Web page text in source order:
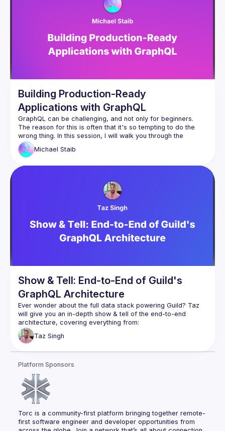
Building Production-Ready
Applications with GraphQL
GraphQL can be challenging, and not only for beginners.
The reason for this is often that it's so tempting to do the
wrong thing. In this session, I will walk you through the
various challenges of building production-ready applications
with GraphQL. We will discuss the differences between a
show the most common mistakes people encounter with
In this talk, we will look at persisted operations, rate-limiting,
introspection security, the right defaults for paging, errors,
and many more aspects. This talk is suitable for you whether
you are a GraphQL server or client implementer or just a
user of GraphQL. After this session, you should have a solid
understanding of how to put GraphQL into production in a
Michael Staib
Show & Tell: End-to-End of Guild's
GraphQL Architecture
Ever wonder about the full data stack powering Guild? Taz
will give you an in-depth show & tell of the end-to-end
Database: how Postgres is used to manage &
authorize deeply interconnected social data
GraphQL server: how that Postgres database gets
transformed into GraphQL
GraphQL Persisted Operations: security & efficiency
gains implemented on the server
Fine-grained caching: how all data provided via
GraphQL is cached for read-after-write consistency
Server-side rendering: ensuring there isn't reflows /
Taz Singh
Platform Sponsors
Torc is a community-first platform bringing together remote-
first software engineer and developer opportunities from